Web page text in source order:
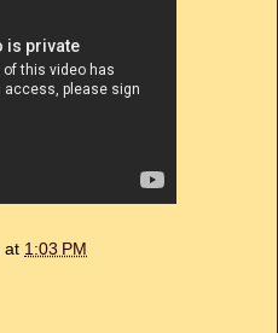
at 1:03 PM